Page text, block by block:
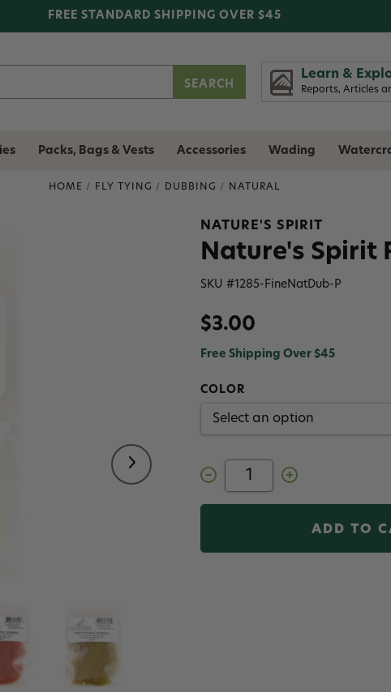
FREE STANDARD SHIPPING OVER $45
Learn &
Reports, Articles
Packs, Bags & Vests Accessories Wading
HOME FLY TYING DUBBING NATURAL
NATURE'S SPIRIT
Nature's Spirit
SKU #1285-FineNatDub-P
$3.00
Free Shipping Over $45
COLOR
Decrease
Quantity
Nature's
Dubbing
Increase
Quantity
Nature's
Dubbing